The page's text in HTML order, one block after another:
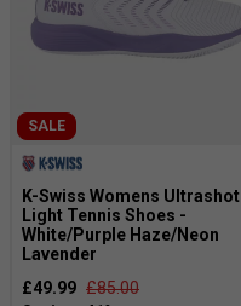
SALE
K-Swiss Womens Ultrashot
Light Tennis Shoes -
White/Purple Haze/Neon
Lavender
£49.99 £85.00